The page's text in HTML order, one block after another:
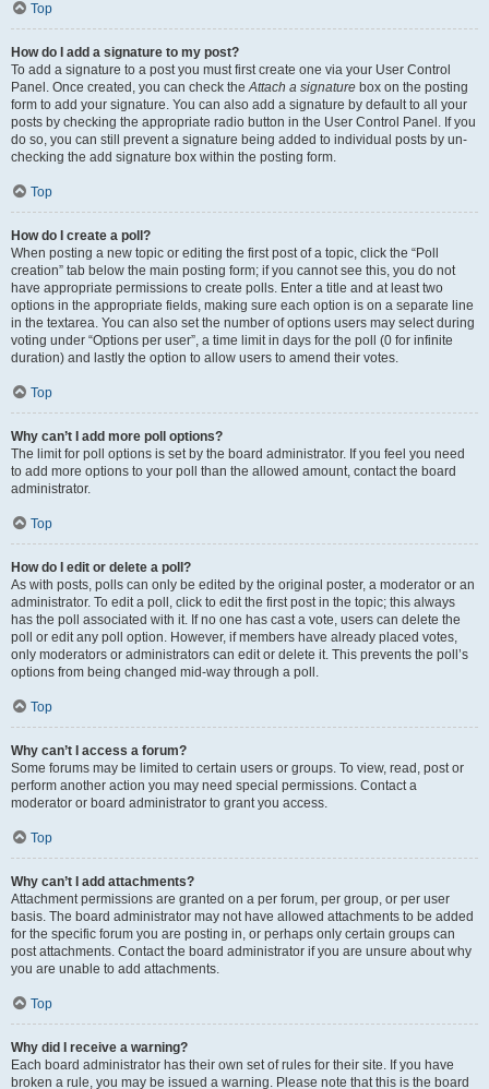
Top
How do I add a signature to my post?
To add a signature to a post you must first create one via your User Control
Panel. Once created, you can check theAttach a signature box on the posting
form to add your signature. You can also add a signature by default to all your
posts by checking the appropriate radio button in the User Control Panel. If you
do so, you can still prevent a signature being added to individual posts by un-
checking the add signature box within the posting form.
Top
How do I create a poll?
When posting a new topic or editing the first post of a topic, click the “Poll
creation” tab below the main posting form; if you cannot see this, you do not
have appropriate permissions to create polls. Enter a title and at least two
options in the appropriate fields, making sure each option is on a separate line
in the textarea. You can also set the number of options users may select during
voting under “Options per user”, a time limit in days for the poll (0 for infinite
duration) and lastly the option to allow users to amend their votes.
Top
Why can’t I add more poll options?
The limit for poll options is set by the board administrator. If you feel you need
to add more options to your poll than the allowed amount, contact the board
administrator.
Top
How do I edit or delete a poll?
As with posts, polls can only be edited by the original poster, a moderator or an
administrator. To edit a poll, click to edit the first post in the topic; this always
has the poll associated with it. If no one has cast a vote, users can delete the
poll or edit any poll option. However, if members have already placed votes,
only moderators or administrators can edit or delete it. This prevents the poll’s
options from being changed mid-way through a poll.
Top
Why can’t I access a forum?
Some forums may be limited to certain users or groups. To view, read, post or
perform another action you may need special permissions. Contact a
moderator or board administrator to grant you access.
Top
Why can’t I add attachments?
Attachment permissions are granted on a per forum, per group, or per user
basis. The board administrator may not have allowed attachments to be added
for the specific forum you are posting in, or perhaps only certain groups can
post attachments. Contact the board administrator if you are unsure about why
you are unable to add attachments.
Top
Why did I receive a warning?
Each board administrator has their own set of rules for their site. If you have
broken a rule, you may be issued a warning. Please note that this is the board